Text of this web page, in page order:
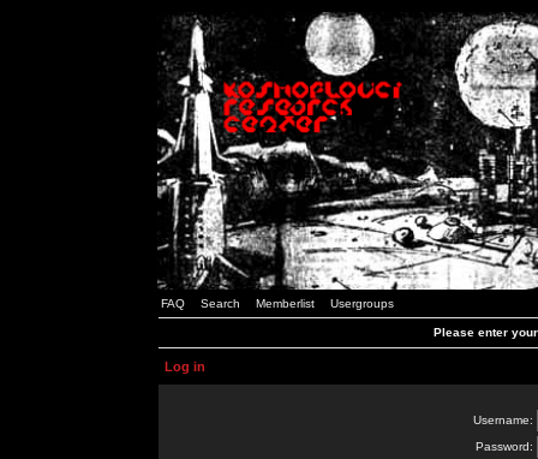
FAQ Search Memberlist Usergroups
Please enter
Log in
Username:
Password: